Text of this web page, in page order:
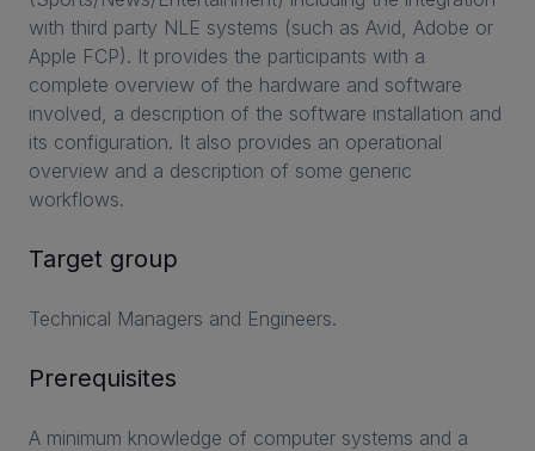
with third party NLE systems (such as Avid, Adobe or
Apple FCP). It provides the participants with a
complete overview of the hardware and software
involved, a description of the software installation and
its configuration. It also provides an operational
overview and a description of some generic
workflows.
Target group
Technical Managers and Engineers.
Prerequisites
A minimum knowledge of computer systems and a